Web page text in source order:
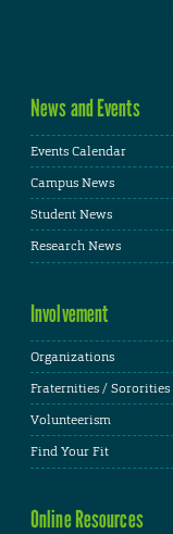
News and Events
Events Calendar
Campus News
Student News
Research News
Involvement
Organizations
Fraternities / Sororities
Volunteerism
Find Your Fit
Online Resources